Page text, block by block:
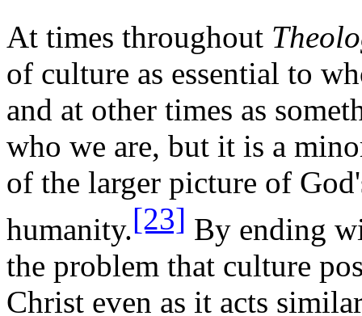
At times throughout
of culture as essential to
and at other times as
who we are, but it is a
of the larger picture of
humanity.[23] By ending
the problem that culture
Christ even as it acts